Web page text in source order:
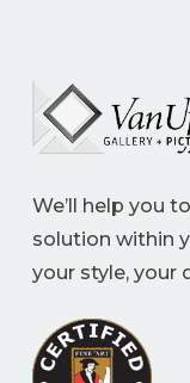
We’ll help you
solution within
your style, your